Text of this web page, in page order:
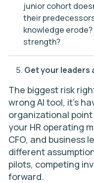
junior cohort
their
knowledge
strength?
Get your leaders
The biggest risk
wrong AI tool, it’s
organizational
your HR operating
CFO, and business
different
pilots, competing
forward.